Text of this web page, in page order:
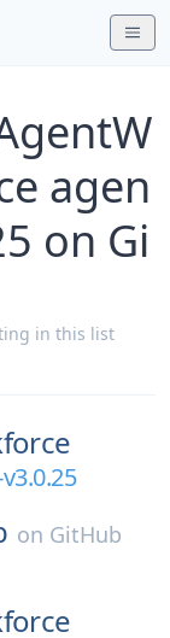
agen
on Gi
in this list
on GitHub